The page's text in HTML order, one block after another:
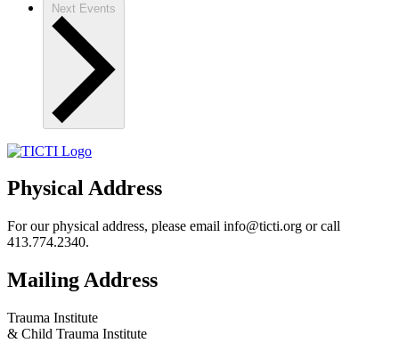
Next Events
Physical Address
For our physical address, please email info@ticti.org or call
413.774.2340.
Mailing Address
Trauma Institute
& Child Trauma Institute